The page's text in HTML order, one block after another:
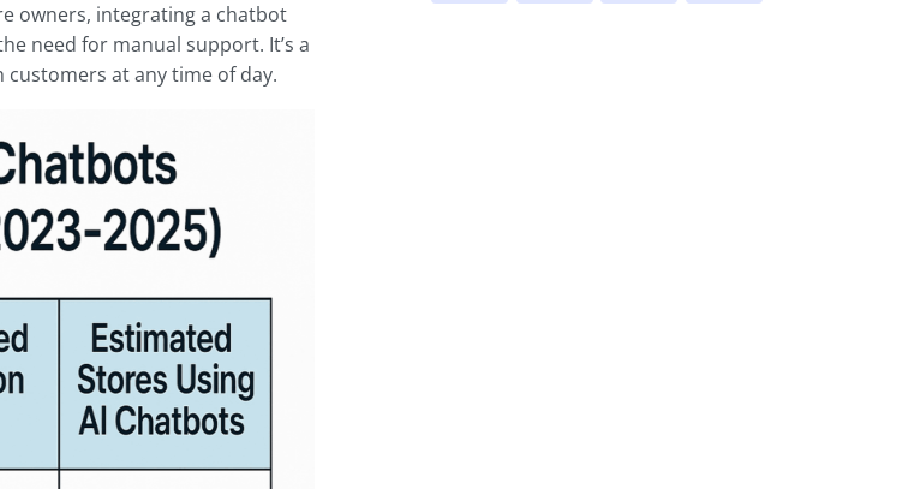
owners, integrating a chatbot
need for manual support. It’s a
at any time of day.